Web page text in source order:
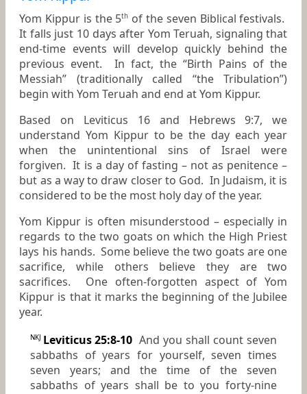
Yom Kippur is the 5th of the seven Biblical festivals.
It falls just 10 days after Yom Teruah, signaling that
end-time events will develop quickly behind the
previous event. In fact, the “Birth Pains of the
Messiah” (traditionally called “the Tribulation”)
begin with Yom Teruah and end at Yom Kippur.
Based on Leviticus 16 and Hebrews 9:7, we
understand Yom Kippur to be the day each year
when the unintentional sins of Israel were
forgiven. It is a day of fasting – not as penitence –
but as a way to draw closer to God. In Judaism, it is
considered to be the most holy day of the year.
Yom Kippur is often misunderstood – especially in
regards to the two goats on which the High Priest
lays his hands. Some believe the two goats are one
sacrifice, while others believe they are two
sacrifices. One often-forgotten aspect of Yom
Kippur is that it marks the beginning of the Jubilee
year.
NKJ Leviticus 25:8-10 And you shall count seven
sabbaths of years for yourself, seven times
seven years; and the time of the seven
sabbaths of years shall be to you forty-nine